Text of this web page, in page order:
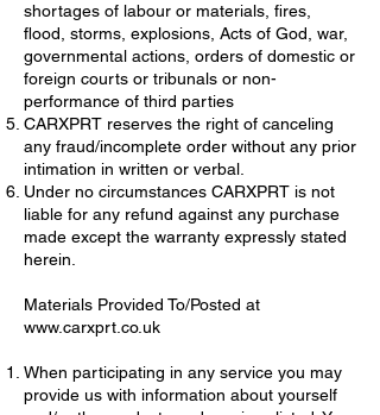
shortages of labour or materials, fires,
flood, storms, explosions, Acts of God, war,
governmental actions, orders of domestic or
foreign courts or tribunals or non-
performance of third parties
CARXPRT reserves the right of canceling
any fraud/incomplete order without any prior
intimation in written or verbal.
Under no circumstances CARXPRT is not
liable for any refund against any purchase
made except the warranty expressly stated
herein.
Materials Provided To/Posted at
www.carxprt.co.uk
When participating in any service you may
provide us with information about yourself